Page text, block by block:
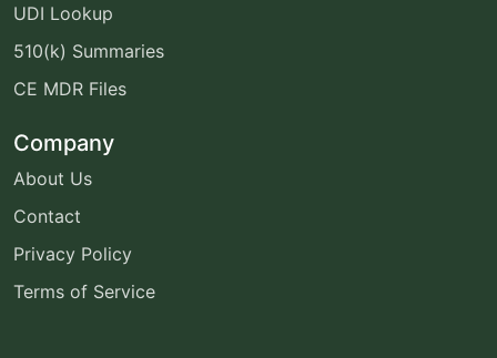
UDI Lookup
510(k) Summaries
CE MDR Files
Company
About Us
Contact
Privacy Policy
Terms of Service